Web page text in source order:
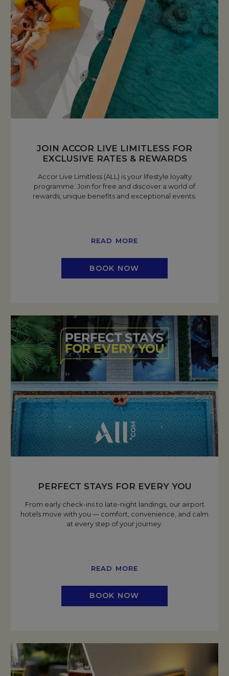
JOIN ACCOR LIVE LIMITLESS FOR
EXCLUSIVE RATES & REWARDS
Accor Live Limitless (ALL) is your lifestyle loyalty
programme. Join for free and discover a world of
rewards, unique benefits and exceptional events.
READ MORE
BOOK NOW
PERFECT STAYS FOR EVERY YOU
From early check-ins to late-night landings, our airport
hotels move with you — comfort, convenience, and calm
at every step of your journey.
READ MORE
BOOK NOW